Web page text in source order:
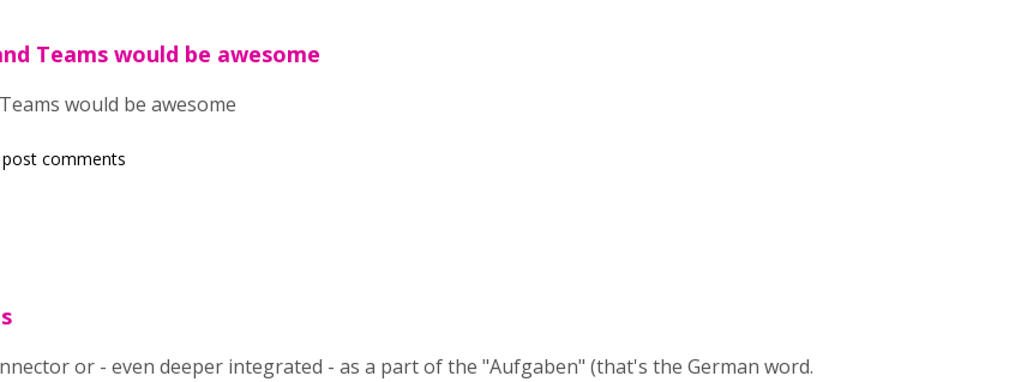
Teams would be awesome
would be awesome
comments
or - even deeper integrated - as a part of the "Aufgaben" (that's the German word.